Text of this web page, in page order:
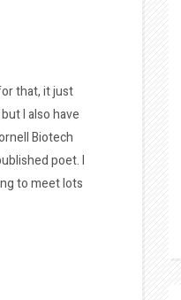
that, it just
I also have
Biotech
poet. I
to meet lots